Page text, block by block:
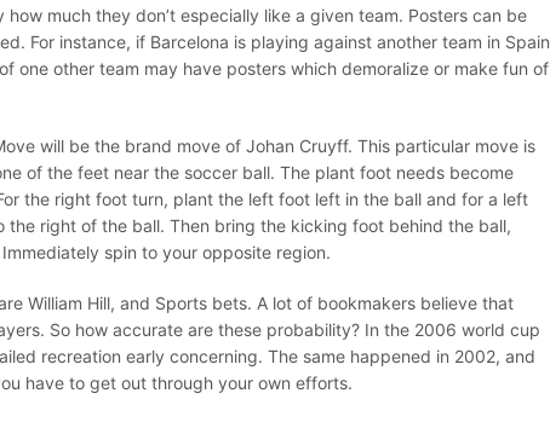
much they don’t especially like a given team. Posters can be
For instance, if Barcelona is playing against another team in Spain
one other team may have posters which demoralize or make fun of
will be the brand move of Johan Cruyff. This particular move is
of the feet near the soccer ball. The plant foot needs become
the right foot turn, plant the left foot left in the ball and for a left
right of the ball. Then bring the kicking foot behind the ball,
spin to your opposite region.
William Hill, and Sports bets. A lot of bookmakers believe that
So how accurate are these probability? In the 2006 world cup
recreation early concerning. The same happened in 2002, and
have to get out through your own efforts.